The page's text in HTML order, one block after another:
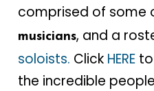
comprised of some
musicians, and a
soloists. Click HEREto
the incredible